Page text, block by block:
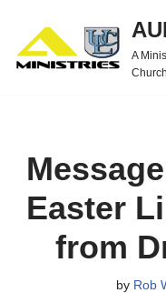
Skip
to
A
Church
Easter
from
by Rob